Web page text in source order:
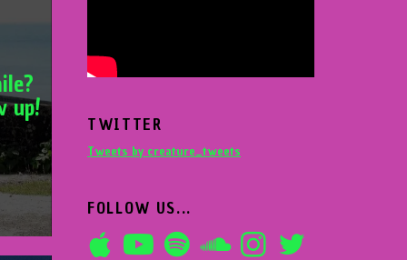
up!
TWITTER
FOLLOW US...
Tweets by creature_tweets